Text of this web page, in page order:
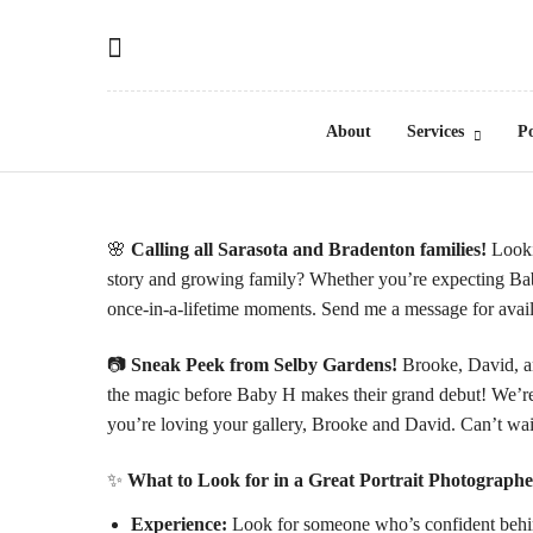
About Services
🌸 Calling all Sarasota and Bradenton families!
story and growing family? Whether you’re expecting
once-in-a-lifetime moments. Send me a message for
📷 Sneak Peek from Selby Gardens! Brooke, David,
the magic before Baby H makes their grand debut!
you’re loving your gallery, Brooke and David. Can’t
✨ What to Look for in a Great Portrait
Experience: Look for someone who’s confident